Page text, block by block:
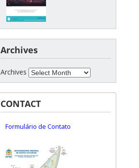
Archives
Archives
CONTACT
Formulário de Contato